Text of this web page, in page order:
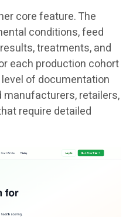
core feature. The
conditions, feed
treatments, and
each production cohort
of documentation
retailers,
require detailed